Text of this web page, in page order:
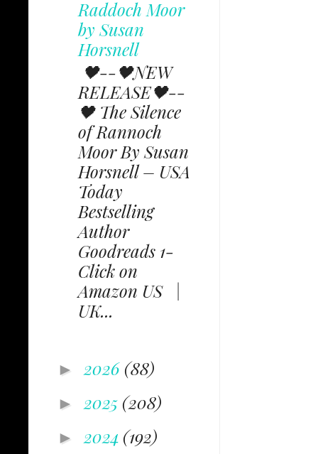
Raddoch Moor
by Susan
Horsnell
🖤--🖤NEW
RELEASE🖤--
🖤 The Silence
of Rannoch
Moor By Susan
Horsnell – USA
Today
Bestselling
Author
Goodreads 1-
Click on
Amazon US |
UK...
► 2026 (88)
► 2025 (208)
► 2024 (192)